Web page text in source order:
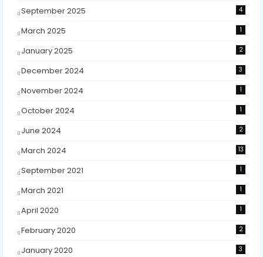
September 2025 4
March 2025 1
January 2025 2
December 2024 3
November 2024 1
October 2024 1
June 2024 2
March 2024 13
September 2021 1
March 2021 1
April 2020 1
February 2020 2
January 2020 3